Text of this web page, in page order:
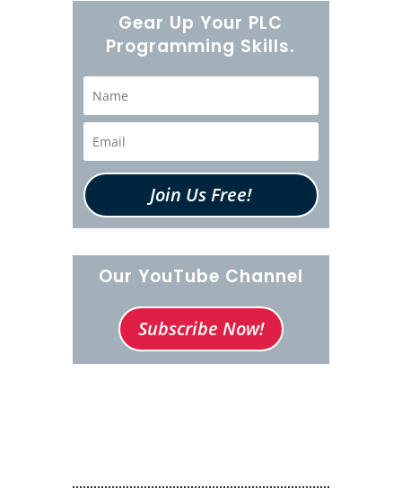
Gear Up Your PLC
Programming Skills.
Join Us Free!
Our YouTube Channel
Subscribe Now!